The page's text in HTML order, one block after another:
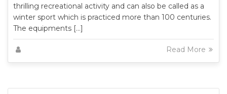
thrilling recreational activity and can also be called as a
winter sport which is practiced more than 100 centuries.
The equipments […]
Read More